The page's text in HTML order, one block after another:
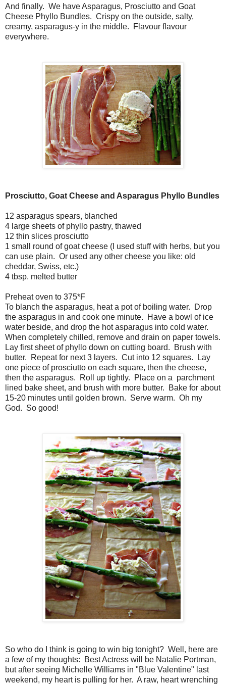
And finally. We have Asparagus, Prosciutto and Goat
Cheese Phyllo Bundles. Crispy on the outside, salty,
creamy, asparagus-y in the middle. Flavour flavour
everywhere.
Prosciutto, Goat Cheese and Asparagus Phyllo Bundles
12 asparagus spears, blanched
4 large sheets of phyllo pastry, thawed
12 thin slices prosciutto
1 small round of goat cheese (I used stuff with herbs, but you
can use plain. Or used any other cheese you like: old
cheddar, Swiss, etc.)
4 tbsp. melted butter
Preheat oven to 375*F
To blanch the asparagus, heat a pot of boiling water. Drop
the asparagus in and cook one minute. Have a bowl of ice
water beside, and drop the hot asparagus into cold water.
When completely chilled, remove and drain on paper towels.
Lay first sheet of phyllo down on cutting board. Brush with
butter. Repeat for next 3 layers. Cut into 12 squares. Lay
one piece of prosciutto on each square, then the cheese,
then the asparagus. Roll up tightly. Place on a parchment
lined bake sheet, and brush with more butter. Bake for about
15-20 minutes until golden brown. Serve warm. Oh my
God. So good!
So who do I think is going to win big tonight? Well, here are
a few of my thoughts: Best Actress will be Natalie Portman,
but after seeing Michelle Williams in "Blue Valentine" last
weekend, my heart is pulling for her. A raw, heart wrenching